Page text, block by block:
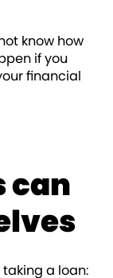
know how
if you
financial
can
taking a loan: